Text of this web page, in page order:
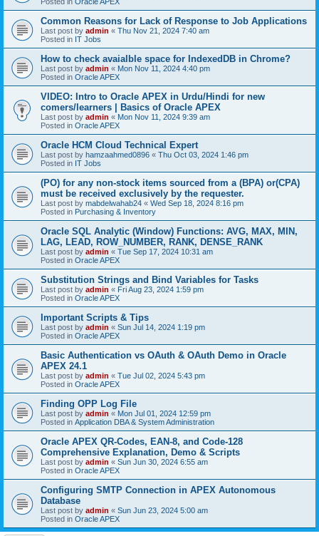
Common Reasons for Lack of Response to Job Applications
Last post by admin « Thu Nov 21, 2024 7:40 am
Posted in IT Jobs
How to check avaialble space for IndexedDB in Chrome?
Last post by admin « Mon Nov 11, 2024 4:40 pm
Posted in Oracle APEX
VIDEO: Intro to Oracle APEX in Urdu/Hindi for new
comers/learners | Basics of Oracle APEX
Last post by admin « Mon Nov 11, 2024 9:39 am
Posted in Oracle APEX
Oracle HCM Cloud Technical Expert
Last post by hamzaahmed0896 « Thu Oct 03, 2024 1:46 pm
Posted in IT Jobs
(PO) for any non-stock items sourced from a (BPA) or(CPA)
must be received exclusively by the requester.
Last post by mabdelwahab24 « Wed Sep 18, 2024 8:16 pm
Posted in Purchasing & Inventory
Oracle SQL Analytic (Window) Functions: AVG, MAX, MIN,
LAG, LEAD, ROW_NUMBER, RANK, DENSE_RANK
Last post by admin « Tue Sep 17, 2024 10:31 am
Posted in Oracle APEX
Substitution Strings and Bind Variables for Tasks
Last post by admin « Fri Aug 23, 2024 1:59 pm
Posted in Oracle APEX
Important Scripts & Tips
Last post by admin « Sun Jul 14, 2024 1:19 pm
Posted in Oracle APEX
Basic Authentication vs OAuth & OAuth Demo in Oracle
APEX 24.1
Last post by admin « Tue Jul 02, 2024 5:43 pm
Posted in Oracle APEX
Finding OPP Log File
Last post by admin « Mon Jul 01, 2024 12:59 pm
Posted in Application DBA & System Administration
Oracle APEX QR-Codes, EAN-8, and Code-128
Comprehensive Explanation, Demo & Scripts
Last post by admin « Sun Jun 30, 2024 6:55 am
Posted in Oracle APEX
Configuring SMTP Connection in APEX Autonomous
Database
Last post by admin « Sun Jun 23, 2024 5:00 am
Posted in Oracle APEX